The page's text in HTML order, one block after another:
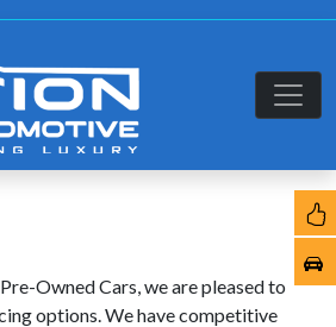
Owned Cars, we are pleased to
options. We have competitive